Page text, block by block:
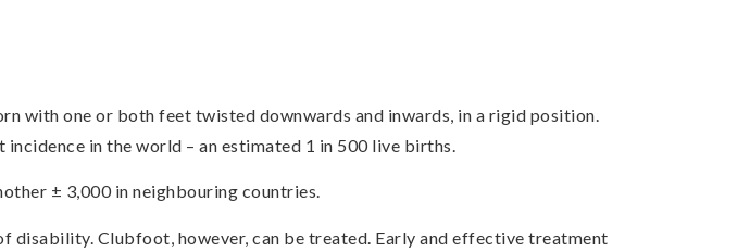
with one or both feet twisted downwards and inwards, in a rigid position.
in the world – an estimated 1 in 500 live births.
± 3,000 in neighbouring countries.
Clubfoot, however, can be treated. Early and effective treatment